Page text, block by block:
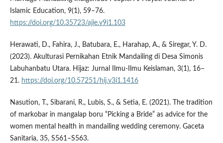
Islamic Education, 9(1), 59–76.
https://doi.org/10.35723/ajie.v9i1.103
Herawati, D., Fahira, J., Batubara, E., Harahap, A., & Siregar, Y. D.
(2023). Akulturasi Pernikahan Etnik Mandailing di Desa Simonis
Labuhanbatu Utara. Hijaz: Jurnal Ilmu-Ilmu Keislaman, 3(1), 16–
21. https://doi.org/10.57251/hij.v3i1.1416
Nasution, T., Sibarani, R., Lubis, S., & Setia, E. (2021). The tradition
of markobar in mangalap boru “Picking a Bride” as advice for the
women mental health in mandailing wedding ceremony. Gaceta
Sanitaria, 35, S561–S563.